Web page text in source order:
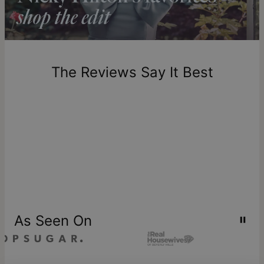
Return Policy
New, unworn items can be returned totheo gracewithin 100
one-of-a-kind, and can only be returned for exchange or
store creditThe Reviews Say It Best
As Seen On